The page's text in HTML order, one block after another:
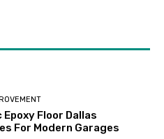
Floor Dallas
For Modern Garages